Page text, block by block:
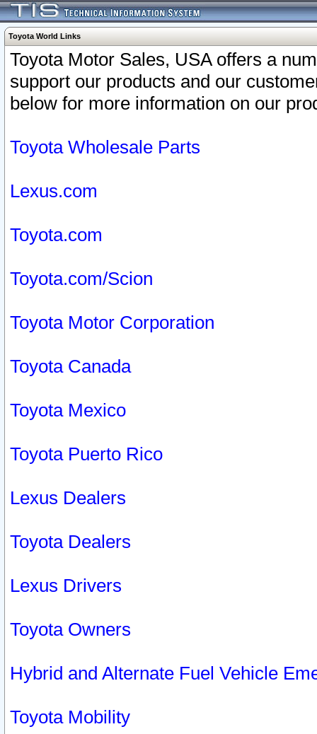
Toyota World Links
Toyota Motor Sales, USA offers a
support our products and our
below for more information on our
Toyota Wholesale Parts
Lexus.com
Toyota.com
Toyota.com/Scion
Toyota Motor Corporation
Toyota Canada
Toyota Mexico
Toyota Puerto Rico
Lexus Dealers
Toyota Dealers
Lexus Drivers
Toyota Owners
Hybrid and Alternate Fuel Vehicle
Toyota Mobility